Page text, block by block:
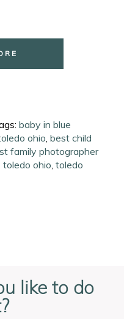
baby in blue
ohio,best child
family photographer
ohio,toledo
like to do